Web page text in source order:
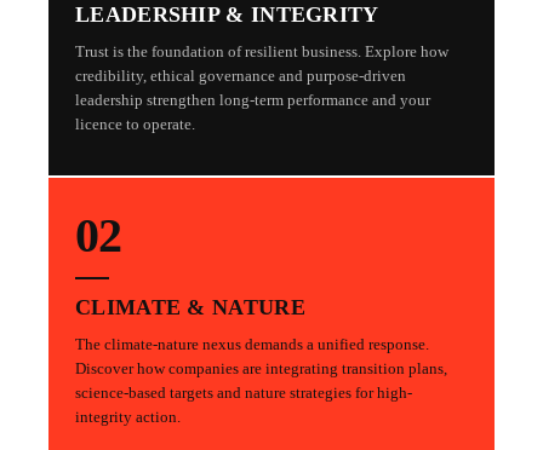
LEADERSHIP & INTEGRITY
Trust is the foundation of resilient business. Explore how
credibility, ethical governance and purpose-driven
leadership strengthen long-term performance and your
licence to operate.
02
CLIMATE & NATURE
The climate-nature nexus demands a unified response.
Discover how companies are integrating transition plans,
science-based targets and nature strategies for high-
integrity action.